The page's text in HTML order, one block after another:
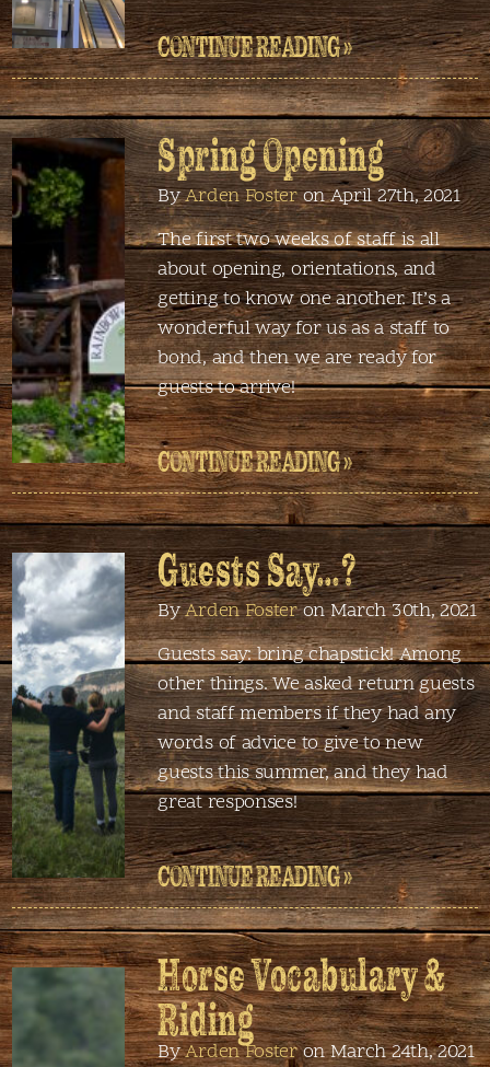
CONTINUE READING »
Spring Opening
ByArden Fosteron April 27th, 2021
The first two weeks of staff is all
about opening, orientations, and
getting to know one another. It’s a
wonderful way for us as a staff to
bond, and then we are ready for
guests to arrive!
CONTINUE READING »
Guests Say…?
ByArden Fosteron March 30th, 2021
Guests say: bring chapstick! Among
other things. We asked return guests
and staff members if they had any
words of advice to give to new
guests this summer, and they had
great responses!
CONTINUE READING »
Horse Vocabulary &
Riding
ByArden Fosteron March 24th, 2021